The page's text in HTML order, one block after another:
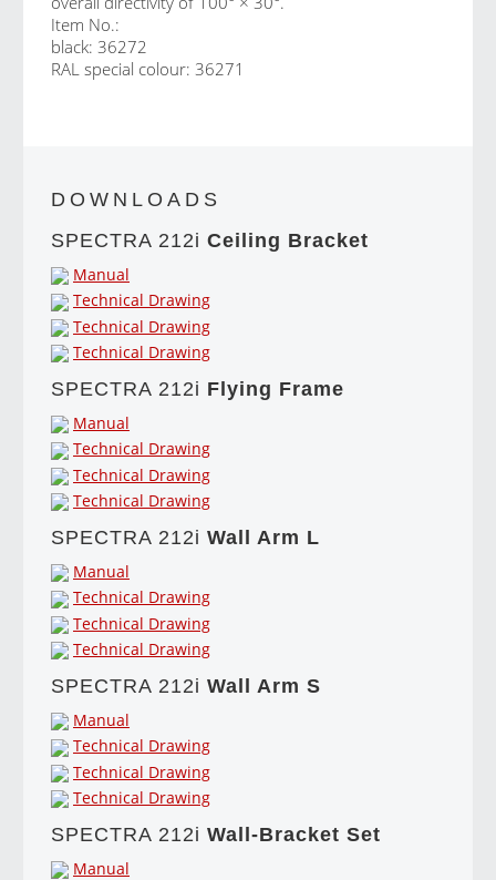
Item No.:
black: 36272
RAL special colour: 36271
DOWNLOADS
SPECTRA 212i Ceiling Bracket
Manual
Technical Drawing
Technical Drawing
Technical Drawing
SPECTRA 212i Flying Frame
Manual
Technical Drawing
Technical Drawing
Technical Drawing
SPECTRA 212i Wall Arm L
Manual
Technical Drawing
Technical Drawing
Technical Drawing
SPECTRA 212i Wall Arm S
Manual
Technical Drawing
Technical Drawing
Technical Drawing
SPECTRA 212i Wall-Bracket Set
Manual